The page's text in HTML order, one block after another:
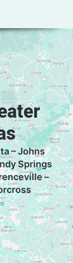
– Johns
Springs
–